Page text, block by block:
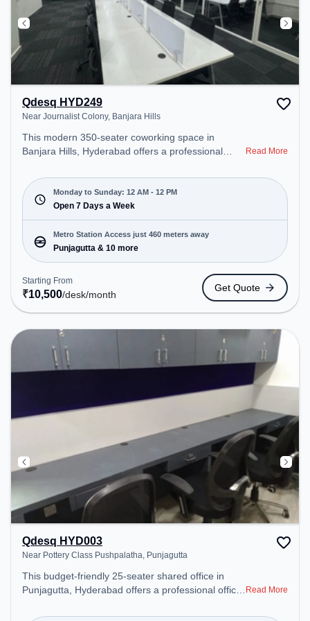
Qdesq HYD249
Near Journalist Colony, Banjara Hills
This modern 350-seater coworking space in
Banjara Hills, Hyderabad offers a professional
Journalist Colony. Starting at ₹10500/month, the
space is open Mon-Sun(Closed to 12 PM) . It is
ideal for startups, SMEs, and enterprises, offering
Meeting Room, Private Office, Dedicated Desk to
cater to various needs. Conveniently located near
Metro Station: Punjagutta, Bus Station: Panjagutta,
Railway Station: L&T Metro Mall Punjagutta, the
coworking space provides easy access to public
transport. Amenities: The space includes Wifi, Air
Conditioning, 24x7, Night Shift to ensure a
productive work environment.
Read More
Monday to Sunday: 12 AM - 12 PM
Open 7 Days a Week
Metro Station Access just 460 meters away
Punjagutta & 10 more
Starting From
₹10,500/desk/month
Get Quote
Qdesq HYD003
Near Pottery Class Pushpalatha, Punjagutta
This budget-friendly 25-seater shared office in
Punjagutta, Hyderabad offers a professional office
Class Pushpalatha. Starting at ₹5000/month, the
Read More